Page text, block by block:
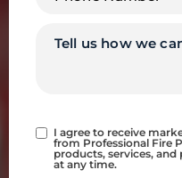
I agree to receive
from Professional Fire
products, services,
at any time.